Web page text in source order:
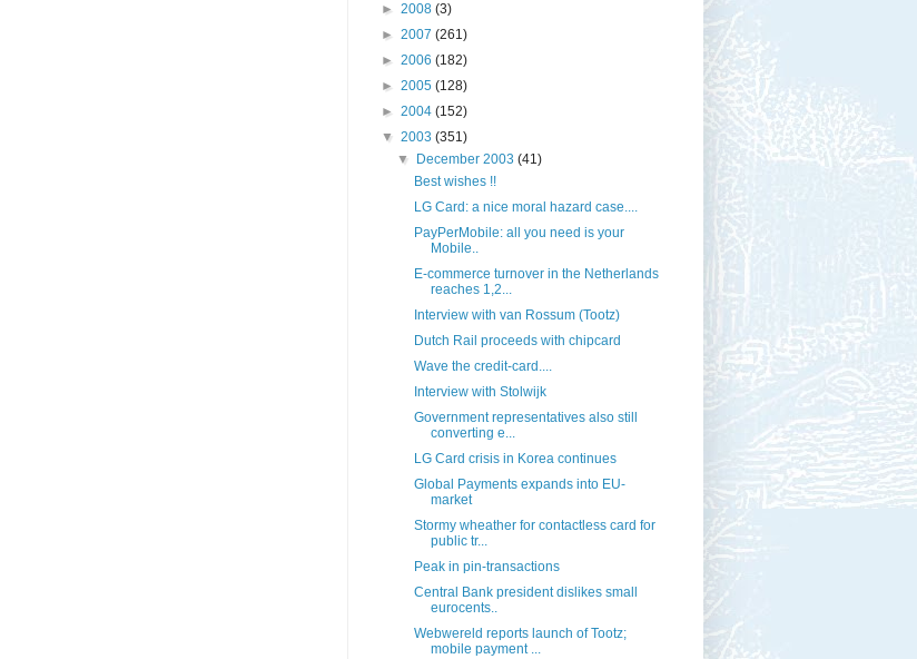
► 2008 (3)
► 2007 (261)
► 2006 (182)
► 2005 (128)
► 2004 (152)
▼ 2003 (351)
▼
December 2003(41)
Best wishes !!
LG Card: a nice moral hazard case....
PayPerMobile: all you need is your
Mobile..
E-commerce turnover in the Netherlands
reaches 1,2...
Interview with van Rossum (Tootz)
Dutch Rail proceeds with chipcard
Wave the credit-card....
Interview with Stolwijk
Government representatives also still
converting e...
LG Card crisis in Korea continues
Global Payments expands into EU-
market
Stormy wheather for contactless card for
public tr...
Peak in pin-transactions
Central Bank president dislikes small
eurocents..
Webwereld reports launch of Tootz;
mobile payment ...